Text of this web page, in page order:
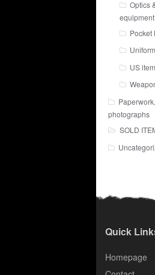
Optics
equipment
Pocket
US
photographs
SOLD
Quick
Homepage